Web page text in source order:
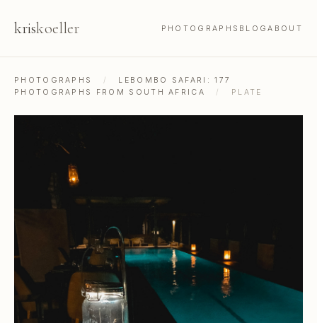
kriskoeller PHOTOGRAPHS BLOGABOUT
PHOTOGRAPHS /
LEBOMBO SAFARI: 177
PHOTOGRAPHS FROM SOUTH AFRICA
/ PLATE